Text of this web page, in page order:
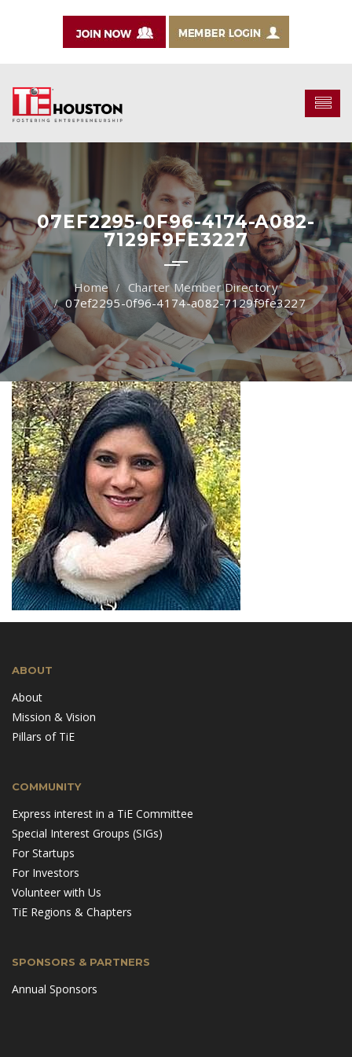
07EF2295-0F96-4174-A082-
7129F9FE3227
Charter Member Directory
07ef2295-0f96-4174-a082-7129f9fe3227
ABOUT
About
Mission & Vision
Pillars of TiE
COMMUNITY
Express interest in a TiE Committee
Special Interest Groups (SIGs)
For Startups
For Investors
Volunteer with Us
TiE Regions & Chapters
SPONSORS & PARTNERS
Annual Sponsors